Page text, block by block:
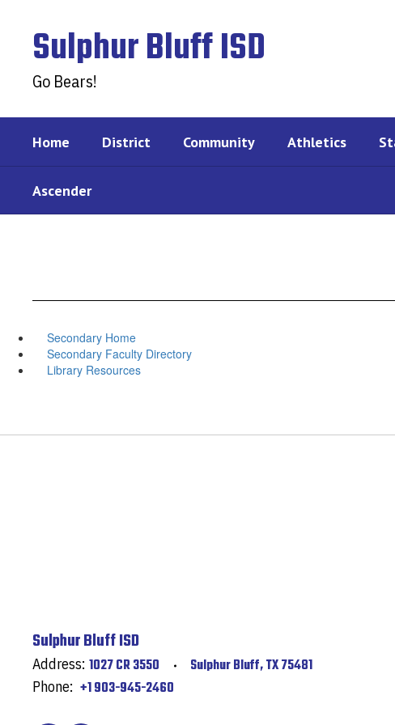
contentSulphur Bluff ISD
Go Bears!
Home District Community Athletics
Ascender
Secondary Home
Secondary Faculty Directory
Library Resources
Sulphur Bluff ISD
Address: 1027 CR 3550 Sulphur Bluff, TX 75481
Phone: +1 903-945-2460